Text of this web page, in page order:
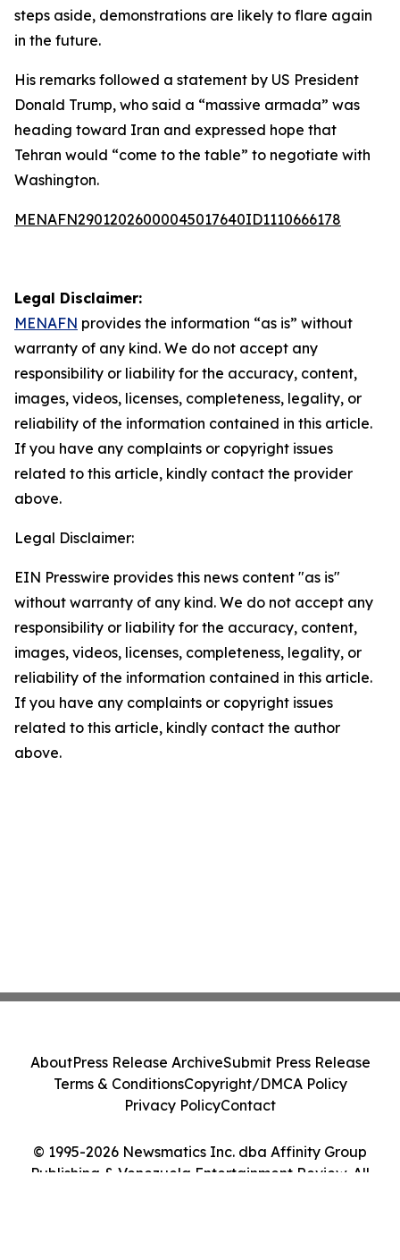
steps aside, demonstrations are likely to flare again
in the future.
His remarks followed a statement by US President
Donald Trump, who said a “massive armada” was
heading toward Iran and expressed hope that
Tehran would “come to the table” to negotiate with
Washington.
MENAFN29012026000045017640ID1110666178
Legal Disclaimer:
MENAFN provides the information “as is” without
warranty of any kind. We do not accept any
responsibility or liability for the accuracy, content,
images, videos, licenses, completeness, legality, or
reliability of the information contained in this article.
If you have any complaints or copyright issues
related to this article, kindly contact the provider
above.
Legal Disclaimer:
EIN Presswire provides this news content "as is"
without warranty of any kind. We do not accept any
responsibility or liability for the accuracy, content,
images, videos, licenses, completeness, legality, or
reliability of the information contained in this article.
If you have any complaints or copyright issues
related to this article, kindly contact the author
above.
© 1995-2026 Newsmatics Inc. dba Affinity Group
Publishing & Venezuela Entertainment Review. All
AboutPress Release ArchiveSubmit Press Release
Terms & ConditionsCopyright/DMCA Policy
Privacy PolicyContact